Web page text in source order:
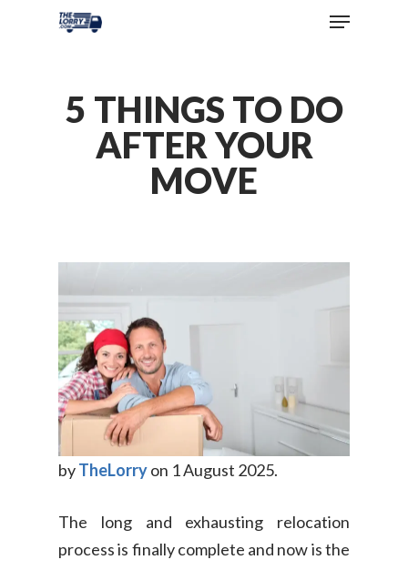
5 THINGS TO DO
AFTER YOUR
MOVE
byTheLorryon 1 August 2025.
The long and exhausting relocation
process is finally complete and now is the